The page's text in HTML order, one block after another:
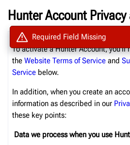
Hunter Account Privacy
To activate aHunter Account, you’ll
the Website Terms of Service and
Service below.
In addition, when you create an
information as described in our
these key points:
Data we process when you use
Required Field Missing